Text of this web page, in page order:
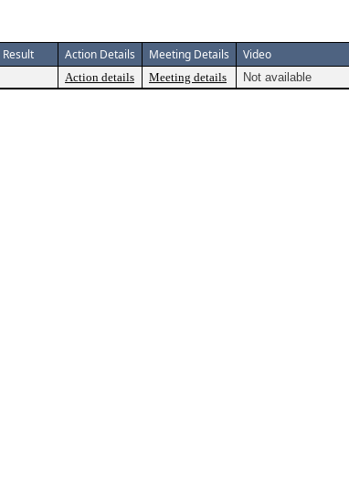
Result Action Details Meeting Details Video
Action details Meeting details Not available